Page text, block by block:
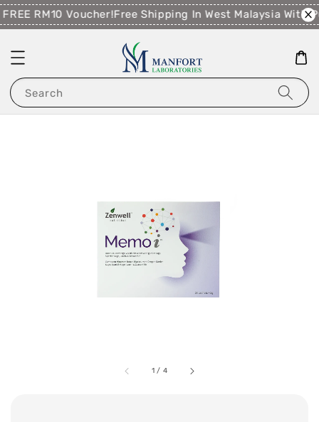
RM10 Voucher!Free Shipping In West Malaysia With
Search
1 / 4